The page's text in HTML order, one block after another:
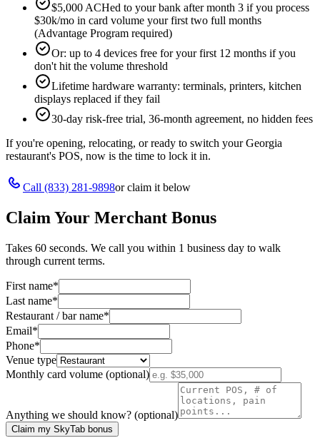
$5,000 ACHed to your bank after month 3 if you process
$30k/mo in card volume your first two full months
(Advantage Program required)
Or: up to 4 devices free for your first 12 months if you
don't hit the volume threshold
Lifetime hardware warranty: terminals, printers, kitchen
displays replaced if they fail
30-day risk-free trial, 36-month agreement, no hidden fees
If you're opening, relocating, or ready to switch yourGeorgia
restaurant's POS, now is the time to lock it in.
Call (833) 281-9898or claim it below
Claim Your Merchant Bonus
Takes 60 seconds. We call you within 1 business day to walk
through current terms.
First name*
Last name*
Restaurant / bar name*
Email*
Phone*
Venue type
Monthly card volume (optional)
Anything we should know? (optional)
Claim my SkyTab bonus